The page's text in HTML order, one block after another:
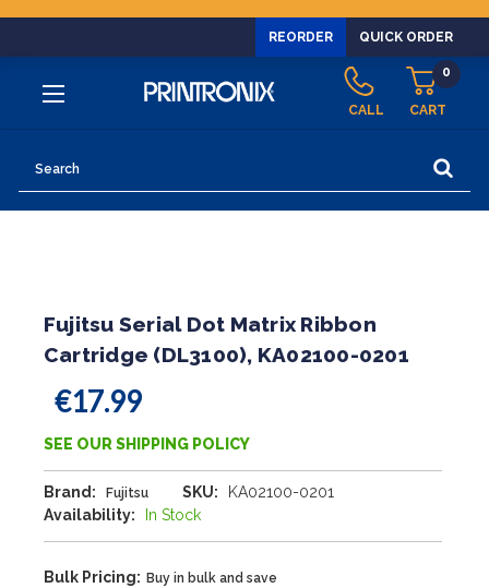
REORDER QUICK ORDER
CALL CART
0
Fujitsu Serial Dot Matrix Ribbon
Cartridge (DL3100), KA02100-0201
€17.99
SEE OUR SHIPPING POLICY
Brand: Fujitsu SKU:
KA02100-0201
Availability:
In Stock
Bulk Pricing: Buy in bulk and save